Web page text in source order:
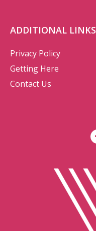
ADDITIONAL LINKS
Privacy Policy
Getting Here
Contact Us